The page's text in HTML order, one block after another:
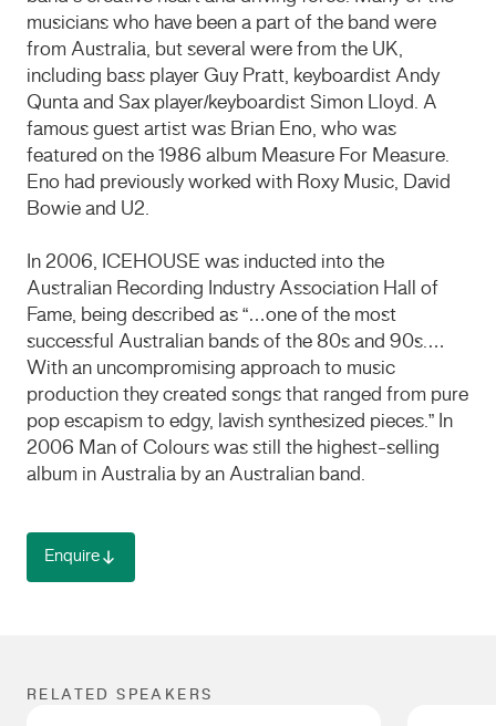
musicians who have been a part of the band were
from Australia, but several were from the UK,
including bass player Guy Pratt, keyboardist Andy
Qunta and Sax player/keyboardist Simon Lloyd. A
famous guest artist was Brian Eno, who was
featured on the 1986 album Measure For Measure.
Eno had previously worked with Roxy Music, David
Bowie and U2.
In 2006, ICEHOUSE was inducted into the
Australian Recording Industry Association Hall of
Fame, being described as “…one of the most
successful Australian bands of the 80s and 90s.…
With an uncompromising approach to music
production they created songs that ranged from pure
pop escapism to edgy, lavish synthesized pieces.” In
2006 Man of Colours was still the highest-selling
album in Australia by an Australian band.
Enquire
RELATED SPEAKERS